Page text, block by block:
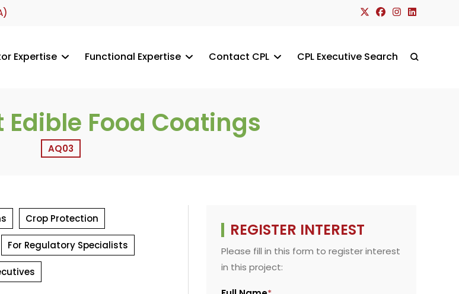
Expertise Functional Expertise Contact CPL CPL Executive Search Toggle
Food Coatings
AQ03
Crop Protection
For Regulatory Specialists
REGISTER INTEREST
Please fill in this form to register interest
in this project: